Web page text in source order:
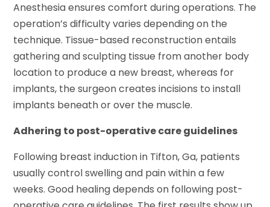
Anesthesia ensures comfort during operations. The
operation’s difficulty varies depending on the
technique. Tissue-based reconstruction entails
gathering and sculpting tissue from another body
location to produce a new breast, whereas for
implants, the surgeon creates incisions to install
implants beneath or over the muscle.
Adhering to post-operative care guidelines
Following breast induction in Tifton, Ga, patients
usually control swelling and pain within a few
weeks. Good healing depends on following post-